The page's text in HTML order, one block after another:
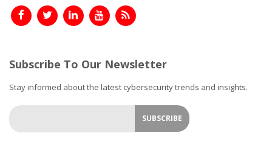
Subscribe To Our Newsletter
Stay informed about the latest cybersecurity trends and insights.